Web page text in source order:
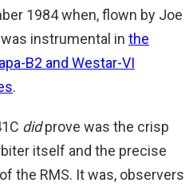
1984 when, flown by Joe
was instrumental in the
B2 and Westar-VI
.
didprove was the crisp
itself and the precise
the RMS. It was, observers